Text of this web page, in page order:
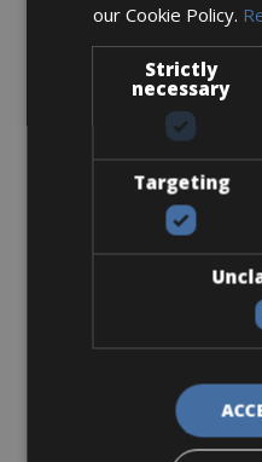
Damage
our Cookie Policy.
Strictly
necessary
Targeting